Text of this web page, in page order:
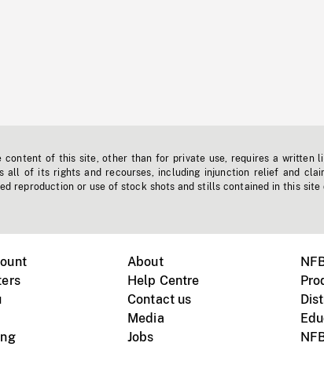
content of this site, other than for private use, requires a written
all of its rights and recourses, including injunction relief and
reproduction or use of stock shots and stills contained in this site
About
Help Centre
Contact us
Media
Jobs